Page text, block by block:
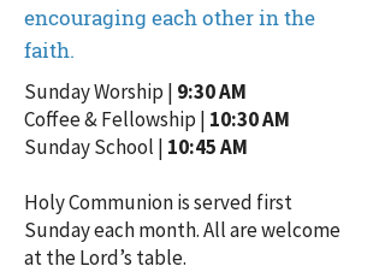
encouraging each other in the
faith.
Sunday Worship | 9:30 AM
Coffee & Fellowship | 10:30 AM
Sunday School | 10:45 AM
Holy Communion is served first
Sunday each month. All are welcome
at the Lord’s table.